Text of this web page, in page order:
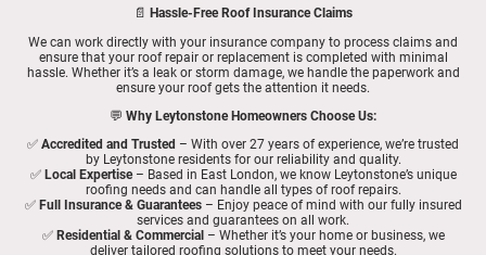
📄 Hassle-Free Roof Insurance Claims
We can work directly with your insurance company to process claims and
ensure that your roof repair or replacement is completed with minimal
hassle. Whether it’s a leak or storm damage, we handle the paperwork and
ensure your roof gets the attention it needs.
💬 Why Leytonstone Homeowners Choose Us:
✅ Accredited and Trusted – With over 27 years of experience, we’re trusted
by Leytonstone residents for our reliability and quality.
✅ Local Expertise– Based in East London, we know Leytonstone’s unique
roofing needs and can handle all types of roof repairs.
✅ Full Insurance & Guarantees– Enjoy peace of mind with our fully insured
services and guarantees on all work.
✅ Residential & Commercial – Whether it’s your home or business, we
deliver tailored roofing solutions to meet your needs.